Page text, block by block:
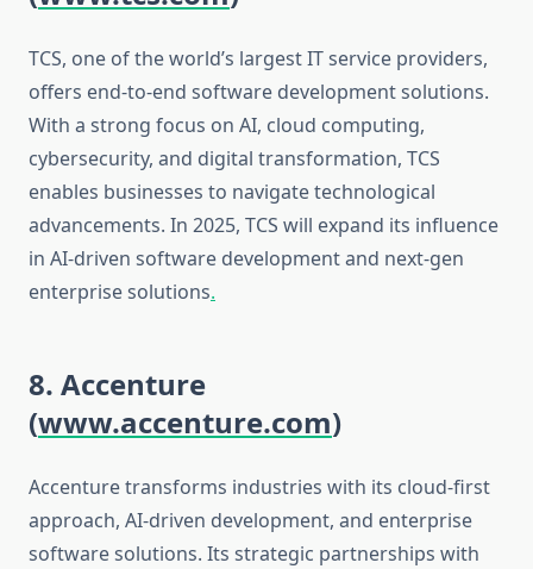
TCS, one of the world’s largest IT service providers,
offers end-to-end software development solutions.
With a strong focus on AI, cloud computing,
cybersecurity, and digital transformation, TCS
enables businesses to navigate technological
advancements. In 2025, TCS will expand its influence
in AI-driven software development and next-gen
enterprise solutions.
8. Accenture
(www.accenture.com)
Accenture transforms industries with its cloud-first
approach, AI-driven development, and enterprise
software solutions. Its strategic partnerships with